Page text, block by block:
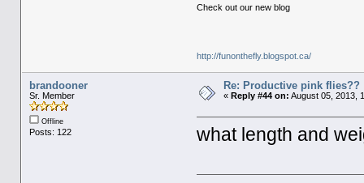
Check out our new blog
http://funonthefly.blogspot.ca/
brandooner
Sr. Member
Offline
Posts: 122
Re: Productive pink flies??
« Reply #44 on: August 05, 2013,
what length and